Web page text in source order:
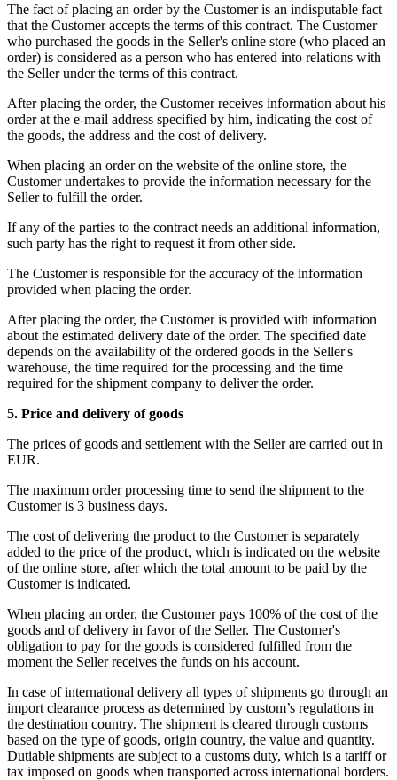
The fact of placing an order by the Customer is an indisputable fact
that the Customer accepts the terms of this contract. The Customer
who purchased the goods in the Seller's online store (who placed an
order) is considered as a person who has entered into relations with
the Seller under the terms of this contract.
After placing the order, the Customer receives information about his
order at the e-mail address specified by him, indicating the cost of
the goods, the address and the cost of delivery.
When placing an order on the website of the online store, the
Customer undertakes to provide the information necessary for the
Seller to fulfill the order.
If any of the parties to the contract needs an additional information,
such party has the right to request it from other side.
The Customer is responsible for the accuracy of the information
provided when placing the order.
After placing the order, the Customer is provided with information
about the estimated delivery date of the order. The specified date
depends on the availability of the ordered goods in the Seller's
warehouse, the time required for the processing and the time
required for the shipment company to deliver the order.
5. Price and delivery of goods
The prices of goods and settlement with the Seller are carried out in
EUR.
The maximum order processing time to send the shipment to the
Customer is 3 business days.
The cost of delivering the product to the Customer is separately
added to the price of the product, which is indicated on the website
of the online store, after which the total amount to be paid by the
Customer is indicated.
When placing an order, the Customer pays 100% of the cost of the
goods and of delivery in favor of the Seller. The Customer's
obligation to pay for the goods is considered fulfilled from the
moment the Seller receives the funds on his account.
In case of international delivery all types of shipments go through an
import clearance process as determined by custom’s regulations in
the destination country. The shipment is cleared through customs
based on the type of goods, origin country, the value and quantity.
Dutiable shipments are subject to a customs duty, which is a tariff or
tax imposed on goods when transported across international borders.